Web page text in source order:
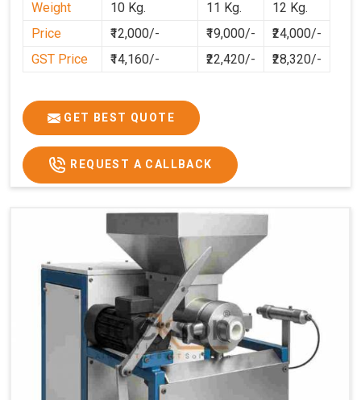
cleaner, and more consistent.
Weight
10 Kg. 11 Kg.
12 Kg.
Price
₹12,000/- ₹19,000/-
₹24,000/-
GST Price
₹14,160/- ₹22,420/- ₹28,320/-
GET BEST QUOTE
REQUEST A CALLBACK